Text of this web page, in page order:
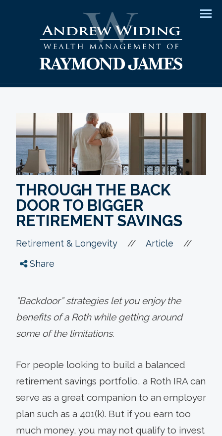
THROUGH THE BACK
DOOR TO BIGGER
RETIREMENT SAVINGS
Retirement & Longevity // Article //
Share
“Backdoor” strategies let you enjoy the
benefits of a Roth while getting around
some of the limitations.
For people looking to build a balanced
retirement savings portfolio, a Roth IRA can
serve as a great companion to an employer
plan such as a 401(k). But if you earn too
much money, you may not qualify to invest